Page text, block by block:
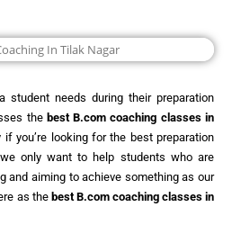
student needs during their preparation
the bestB.com coaching classes in
if you’re looking for the best preparation
only want to help students who are
and aiming to achieve something as our
as the bestB.com coaching classes in